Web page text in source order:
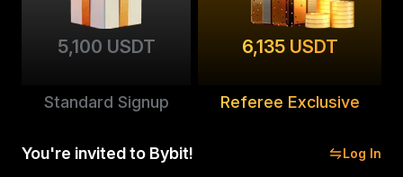
5,100 USDT
Standard Signup
6,135 USDT
Referee Exclusive
You're invited to Bybit! Log In